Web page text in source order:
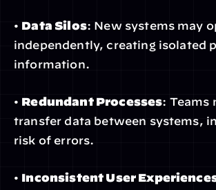
• Data Silos: New systems may
independently, creating isolated
information.
• Redundant Processes: Teams
transfer data between systems,
risk of errors.
• Inconsistent User